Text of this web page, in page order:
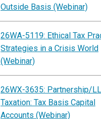
Outside Basis (Webinar)
26WA-5119: Ethical Tax
Strategies in a Crisis World
(Webinar)
26WX-3635: Partnership/
Taxation: Tax Basis Capital
Accounts (Webinar)